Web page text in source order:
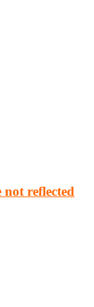
reflected